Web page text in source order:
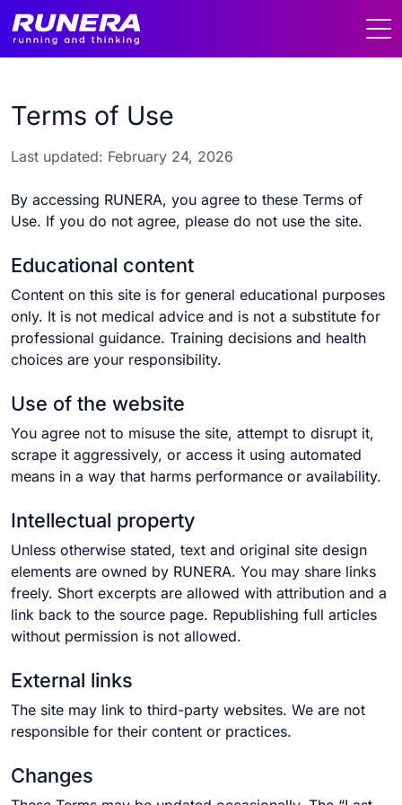
Terms of Use
Last updated: February 24, 2026
By accessing RUNERA, you agree to these Terms of
Use. If you do not agree, please do not use the site.
Educational content
Content on this site is for general educational purposes
only. It is not medical advice and is not a substitute for
professional guidance. Training decisions and health
choices are your responsibility.
Use of the website
You agree not to misuse the site, attempt to disrupt it,
scrape it aggressively, or access it using automated
means in a way that harms performance or availability.
Intellectual property
Unless otherwise stated, text and original site design
elements are owned by RUNERA. You may share links
freely. Short excerpts are allowed with attribution and a
link back to the source page. Republishing full articles
without permission is not allowed.
External links
The site may link to third-party websites. We are not
responsible for their content or practices.
Changes